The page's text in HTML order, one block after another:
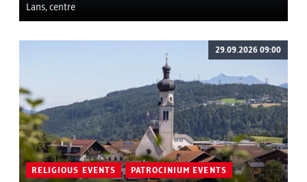
Lans, centre
RELIGIOUS EVENTS PATROCINIUM EVENTS
29.09.2026 09:00